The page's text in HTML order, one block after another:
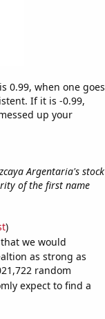
0.99, when one goes
If it is -0.99,
up your
Argentaria's stock
of the first name
)
we would
as strong as
random
expect to find a